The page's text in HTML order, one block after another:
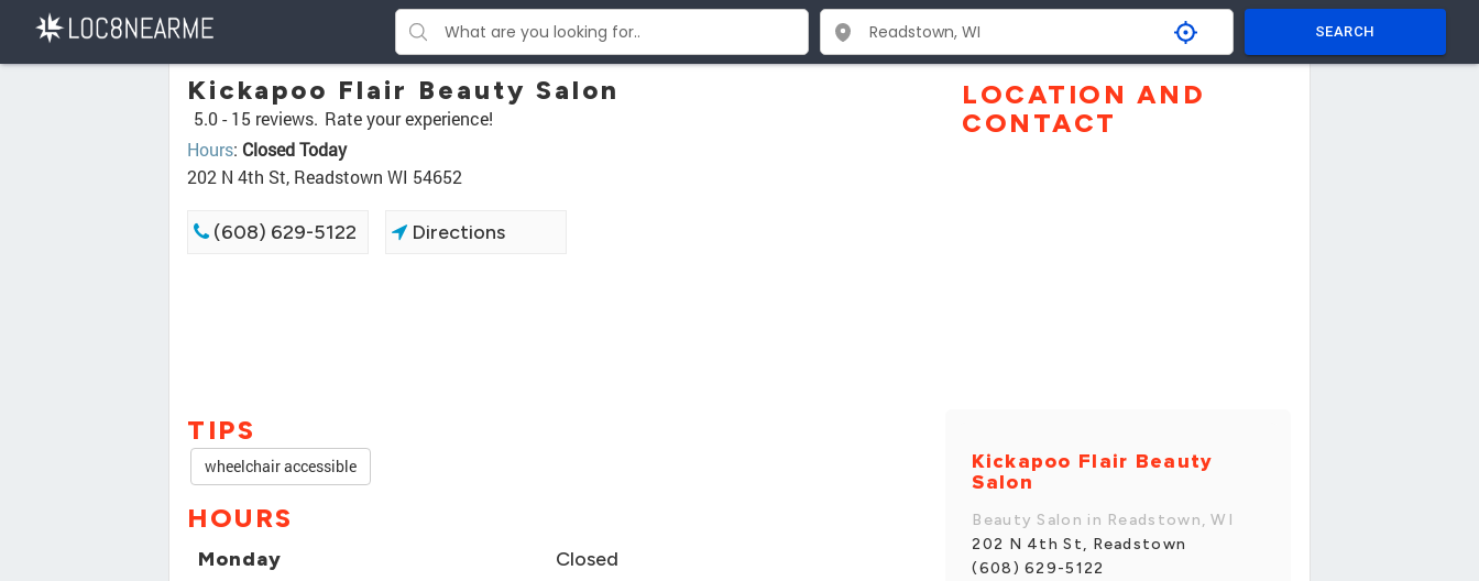
SEARCH
Kickapoo Flair Beauty Salon
5.0 - 15 reviews. Rate your experience!
Hours: Closed Today
202 N 4th St, Readstown WI 54652
(608) 629-5122 Directions
TIPS
wheelchair accessible
HOURS
Monday Closed
LOCATION AND
CONTACT
Kickapoo Flair Beauty
Salon
Beauty Salon in Readstown, WI
202 N 4th St, Readstown
(608) 629-5122